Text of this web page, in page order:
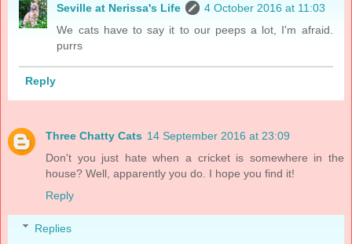
Seville at Nerissa's Life
4 October 2016 at 11:03
We cats have to say it to our peeps a lot, I'm afraid.
purrs
Reply
Three Chatty Cats 14 September 2016 at 23:09
Don't you just hate when a cricket is somewhere in the
house? Well, apparently you do. I hope you find it!
Reply
Replies